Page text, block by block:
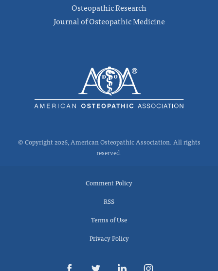
Osteopathic Research
Journal of Osteopathic Medicine
© Copyright 2026, American Osteopathic Association. All rights
reserved.
Comment Policy
RSS
Terms of Use
Privacy Policy